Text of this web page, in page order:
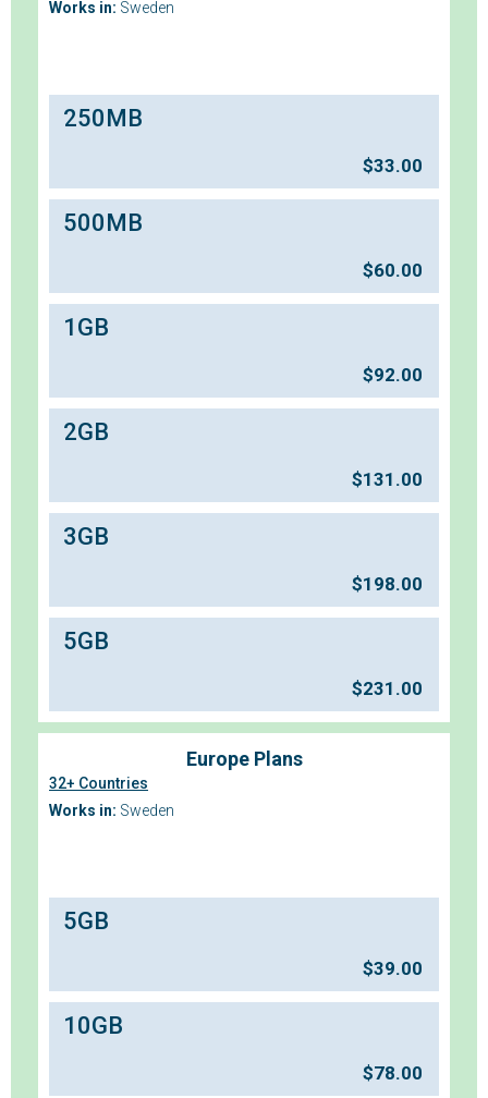
Works in: Sweden
250MB
$33.00
500MB
$60.00
1GB
$92.00
2GB
$131.00
3GB
$198.00
5GB
$231.00
Europe Plans
32+ Countries
Works in: Sweden
5GB
$39.00
10GB
$78.00